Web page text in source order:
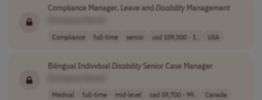
Compliance Manager, Leave andDisabilityManagement
Compliance full-time senior usd 109,000 - 1.. USA
Bilingual IndividualDisabilitySenior Case Manager
Medical full-time mid-level cad 59,700 - 99.. Canada